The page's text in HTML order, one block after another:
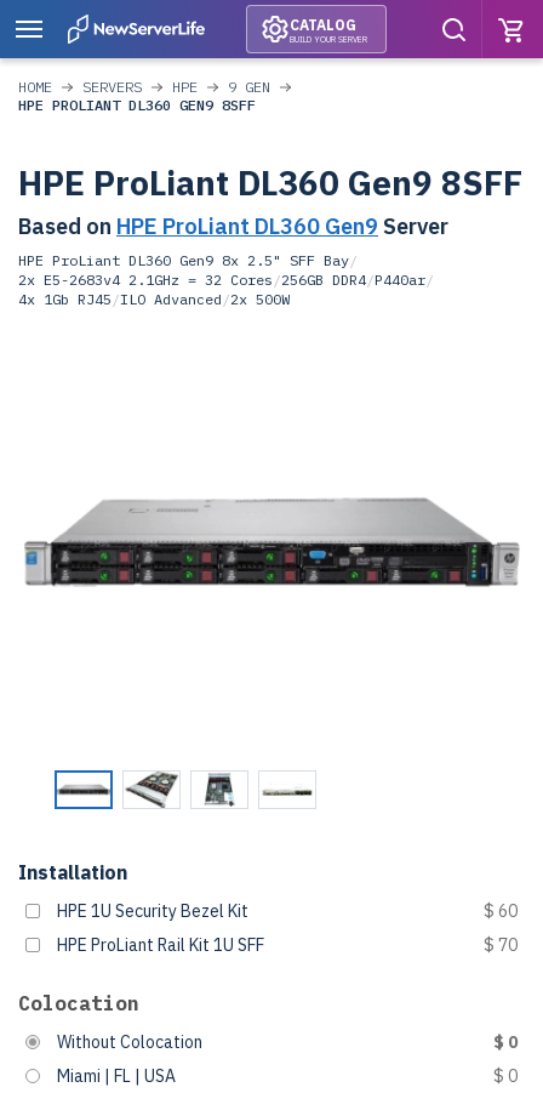
CATALOG
BUILD YOUR SERVER
HOME SERVERS HPE
9 GEN
HPE PROLIANT DL360 GEN9 8SFF
HPE ProLiant DL360 Gen9 8SFF
Based on HPE ProLiant DL360 Gen9 Server
HPE ProLiant DL360 Gen9 8x 2.5" SFF Bay/
2x E5-2683v4 2.1GHz = 32 Cores /256GB DDR4/P440ar/
4x 1Gb RJ45 /ILO Advanced /2x 500W
Installation
HPE 1U Security Bezel Kit
$ 60
HPE ProLiant Rail Kit 1U SFF
$ 70
Colocation
Without Colocation
$ 0
Miami | FL | USA
$ 0